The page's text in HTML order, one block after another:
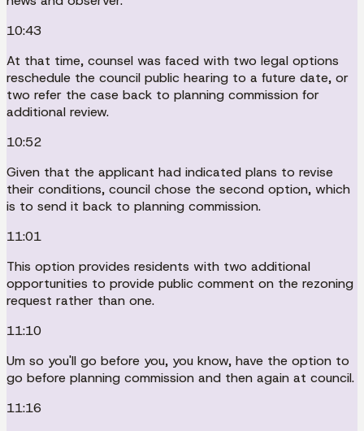
10:43
At that time, counsel was faced with two legal options
reschedule the council public hearing to a future date, or
two refer the case back to planning commission for
additional review.
10:52
Given that the applicant had indicated plans to revise
their conditions, council chose the second option, which
is to send it back to planning commission.
11:01
This option provides residents with two additional
opportunities to provide public comment on the rezoning
request rather than one.
11:10
Um so you'll go before you, you know, have the option to
go before planning commission and then again at council.
11:16